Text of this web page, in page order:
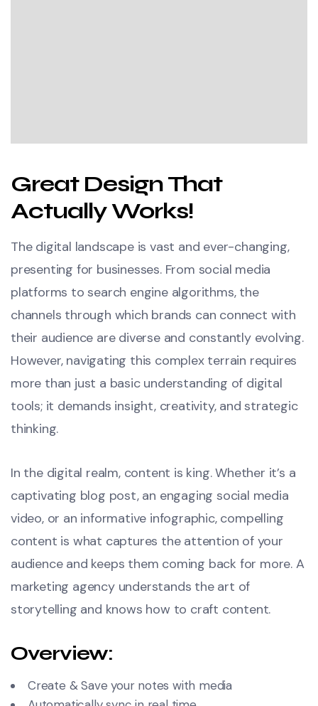
Great Design That
Actually Works!
The digital landscape is vast and ever-changing,
presenting for businesses. From social media
platforms to search engine algorithms, the
channels through which brands can connect with
their audience are diverse and constantly evolving.
However, navigating this complex terrain requires
more than just a basic understanding of digital
tools; it demands insight, creativity, and strategic
thinking.
In the digital realm, content is king. Whether it’s a
captivating blog post, an engaging social media
video, or an informative infographic, compelling
content is what captures the attention of your
audience and keeps them coming back for more. A
marketing agency understands the art of
storytelling and knows how to craft content.
Overview:
Create & Save your notes with media